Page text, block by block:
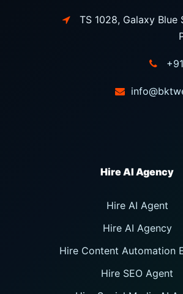
TS 1028, Galaxy
Hire AI Agent
Hire AI Agency
Hire Content Automation
Hire SEO Agent